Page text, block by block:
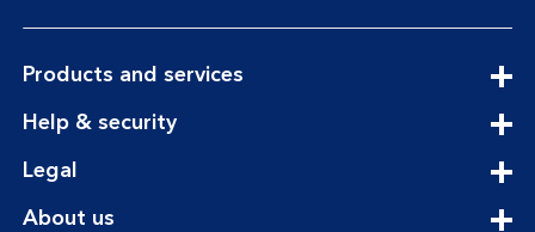
Products and servicesexpandable
Help & securityexpandable
Legal
About usexpandable